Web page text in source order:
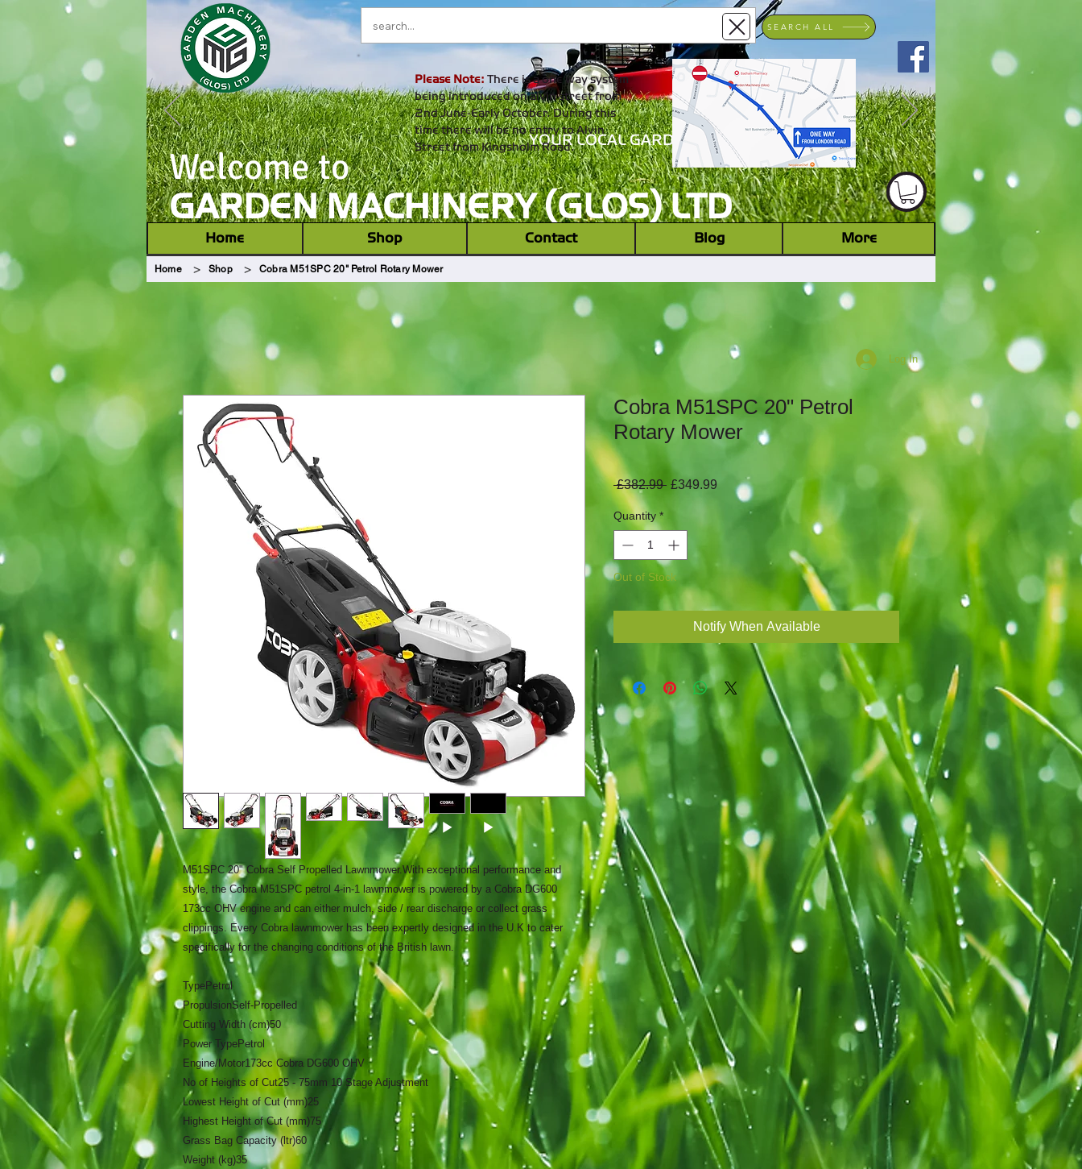
YOUR LOCAL GARDEN MACHINERY DEALER
Welcome to
GARDEN MACHINERY (GLOS) LTD
Please Note: There is a one way system
being introduced on alvin street from
2nd June-Early October. During this
time there will be no entry to Alvin
Street from Kingsholm Road.
Log In
SEARCH ALL
Home ‎ ‎ Shop ‎ ‎ Contact Blog More
Home > Shop > Cobra M51SPC 20" Petrol Rotary Mower
M51SPC 20" Cobra Self Propelled Lawnmower.With exceptional performance and
style, the Cobra M51SPC petrol 4-in-1 lawnmower is powered by a Cobra DG600
173cc OHV engine and can either mulch, side / rear discharge or collect grass
clippings. Every Cobra lawnmower has been expertly designed in the U.K to cater
specifically for the changing conditions of the British lawn.
TypePetrol
PropulsionSelf-Propelled
Cutting Width (cm)50
Power TypePetrol
Engine/Motor173cc Cobra DG600 OHV
No of Heights of Cut25 - 75mm 10 Stage Adjustment
Lowest Height of Cut (mm)25
Highest Height of Cut (mm)75
Grass Bag Capacity (ltr)60
Weight (kg)35
Cobra M51SPC 20" Petrol
Rotary Mower
£382.99 Regular
£349.99 Sale
Price
Quantity *
Out of Stock
Notify When Available